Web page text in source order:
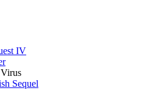
IV
Sequel